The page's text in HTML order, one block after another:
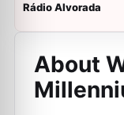
Rádio Alvorada
About